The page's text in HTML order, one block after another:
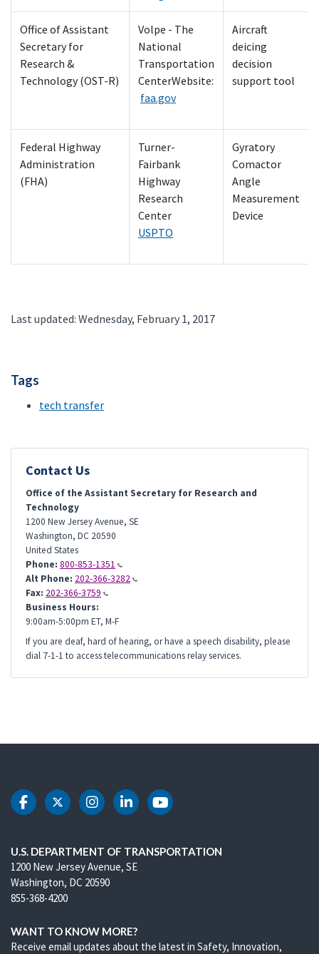
Office of Assistant
Secretary for
Research &
Technology (OST-R)
Volpe - The
National
Transportation
CenterWebsite:
faa.gov
Aircraft
deicing
decision
support tool
Federal Highway
Administration
(FHA)
Turner-
Fairbank
Highway
Research
Center
USPTO
Gyratory
Comactor
Angle
Measurement
Device
Last updated: Wednesday, February 1, 2017
Tags
tech transfer
Contact Us
Office of the Assistant Secretary for Research and
Technology
1200 New Jersey Avenue, SE
Washington, DC 20590
United States
Phone: 800-853-1351
Alt Phone: 202-366-3282
Fax: 202-366-3759
Business Hours:
9:00am-5:00pm ET, M-F
If you are deaf, hard of hearing, or have a speech disability, please
dial 7-1-1 to access telecommunications relay services.
DOT Facebook
DOT Twitter
DOT Instagram
DOT LinkedIn
DOT Youtube
U.S. DEPARTMENT OF TRANSPORTATION
1200 New Jersey Avenue, SE
Washington, DC 20590
855-368-4200
WANT TO KNOW MORE?
Receive email updates about the latest in Safety, Innovation,